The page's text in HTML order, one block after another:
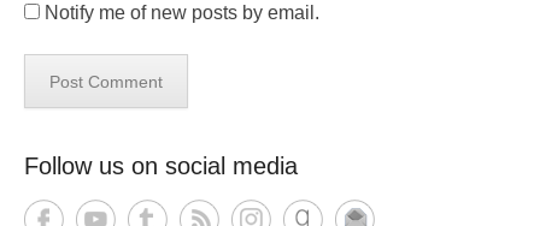
Notify me of new posts by email.
Follow us on social media